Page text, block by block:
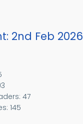
2nd Feb 2026
47
145